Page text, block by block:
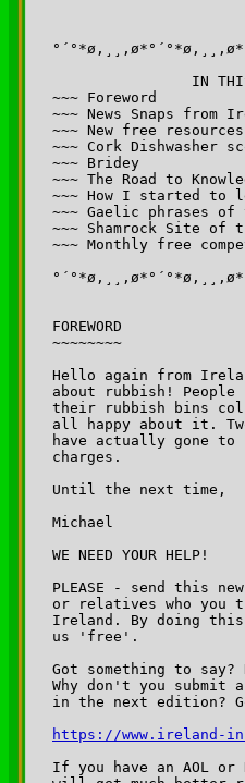
~~~ Foreword
~~~ News Snaps from
~~~ New free
~~~ Cork Dishwasher
~~~ Bridey
~~~ The Road to
~~~ How I started to
~~~ Gaelic phrases of
~~~ Shamrock Site of
~~~ Monthly free
FOREWORD
~~~~~~~~
Hello again from
about rubbish! People
their rubbish bins
all happy about it.
have actually gone
charges.
Until the next time,
Michael
WE NEED YOUR HELP!
PLEASE - send this
or relatives who you
Ireland. By doing
us 'free'.
Got something to
Why don't you
in the next edition?
https://www.ireland-
If you have an AOL or